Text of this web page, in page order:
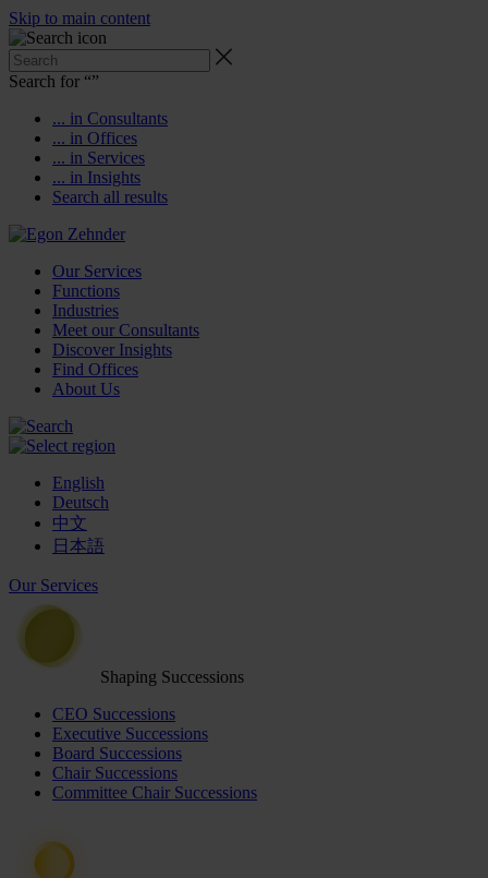
Skip to main content
Search for “”
... in Consultants
... in Offices
... in Services
... in Insights
Search all results
Our Services
Functions
Industries
Meet our Consultants
Discover Insights
Find Offices
About Us
English
Deutsch
中文
日本語
Our Services
Shaping Successions
CEO Successions
Executive Successions
Board Successions
Chair Successions
Committee Chair Successions